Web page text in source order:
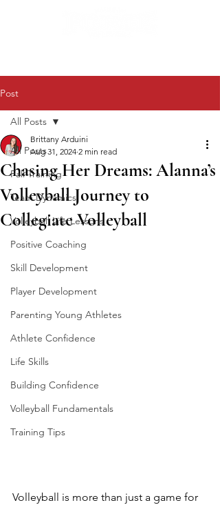
Post
All Posts
Fall Training
Team Dynamics
Volleyball Life Lessons
Positive Coaching
Skill Development
Player Development
Parenting Young Athletes
Athlete Confidence
Life Skills
Building Confidence
Volleyball Fundamentals
Training Tips
All Posts
Chasing Her Dreams: Alanna’s
Volleyball Journey to
Collegiate Volleyball
Brittany Arduini
Aug 31, 2024 2 min read
Volleyball is more than just a game for